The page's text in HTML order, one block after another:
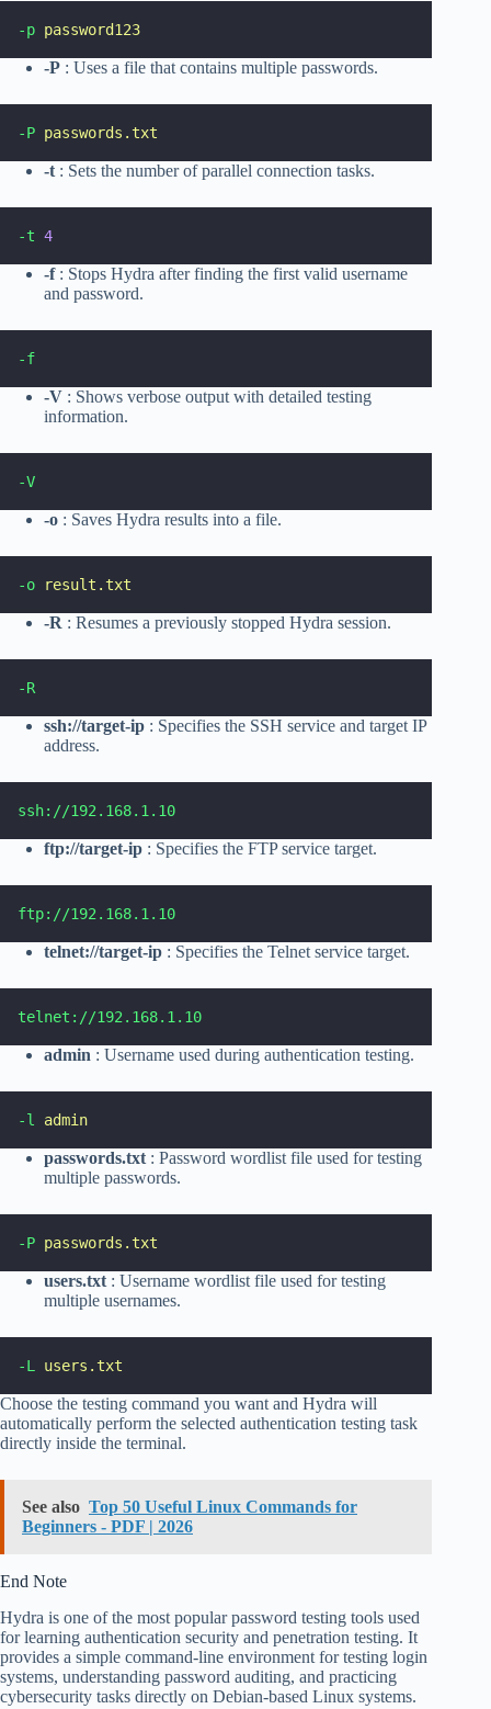
-p password123
-P : Uses a file that contains multiple passwords.
-P passwords.txt
-t : Sets the number of parallel connection tasks.
-t 4
-f: Stops Hydra after finding the first valid username
and password.
-f
-V : Shows verbose output with detailed testing
information.
-V
-o : Saves Hydra results into a file.
-o result.txt
-R : Resumes a previously stopped Hydra session.
-R
ssh://target-ip : Specifies the SSH service and target IP
address.
ssh://192.168.1.10
ftp://target-ip : Specifies the FTP service target.
ftp://192.168.1.10
telnet://target-ip : Specifies the Telnet service target.
telnet://192.168.1.10
admin : Username used during authentication testing.
-l admin
passwords.txt : Password wordlist file used for testing
multiple passwords.
-P passwords.txt
users.txt : Username wordlist file used for testing
multiple usernames.
-L users.txt
Choose the testing command you want and Hydra will
automatically perform the selected authentication testing task
directly inside the terminal.
See also Top 50 Useful Linux Commands for
Beginners - PDF | 2026
End Note
Hydra is one of the most popular password testing tools used
for learning authentication security and penetration testing. It
provides a simple command-line environment for testing login
systems, understanding password auditing, and practicing
cybersecurity tasks directly on Debian-based Linux systems.